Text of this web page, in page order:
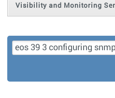
Visibility and Monitoring